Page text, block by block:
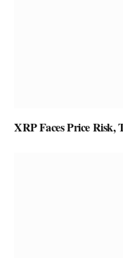
XRP Faces Price Risk,